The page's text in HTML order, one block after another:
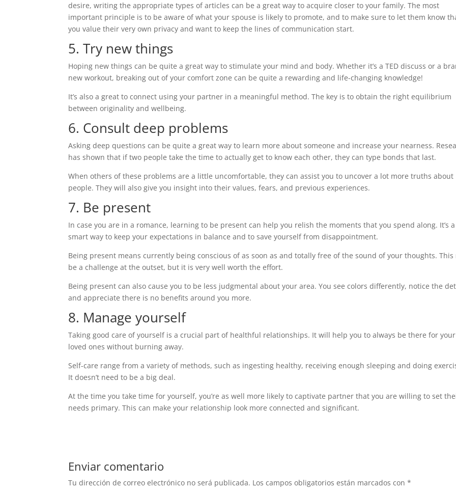
desire, writing the appropriate types of articles can be a great way to acquire closer to your family. The most
important principle is to be aware of what your spouse is likely to promote, and to make sure to let them know
you value their very own privacy and want to keep the lines of communication start.
5. Try new things
Hoping new things can be quite a great way to stimulate your mind and body. Whether it’s a TED discuss or a
new workout, breaking out of your comfort zone can be quite a rewarding and life-changing knowledge!
It’s also a great to connect using your partner in a meaningful method. The key is to obtain the right equilibrium
between originality and wellbeing.
6. Consult deep problems
Asking deep questions can be quite a great way to learn more about someone and increase your nearness.
has shown that if two people take the time to actually get to know each other, they can type bonds that last.
When others of these problems are a little uncomfortable, they can assist you to uncover a lot more truths about
people. They will also give you insight into their values, fears, and previous experiences.
7. Be present
In case you are in a romance, learning to be present can help you relish the moments that you spend along. It’s a
smart way to keep your expectations in balance and to save yourself from disappointment.
Being present means currently being conscious of as soon as and totally free of the sound of your thoughts. This
be a challenge at the outset, but it is very well worth the effort.
Being present can also cause you to be less judgmental about your area. You see colors differently, notice the
and appreciate there is no benefits around you more.
8. Manage yourself
Taking good care of yourself is a crucial part of healthful relationships. It will help you to always be there for your
loved ones without burning away.
Self-care range from a variety of methods, such as ingesting healthy, receiving enough sleeping and doing
It doesn’t need to be a big deal.
At the time you take time for yourself, you’re as well more likely to captivate partner that you are willing to set
needs primary. This can make your relationship look more connected and significant.
Enviar comentario
Tu dirección de correo electrónico no será publicada. Los campos obligatorios están marcados con*